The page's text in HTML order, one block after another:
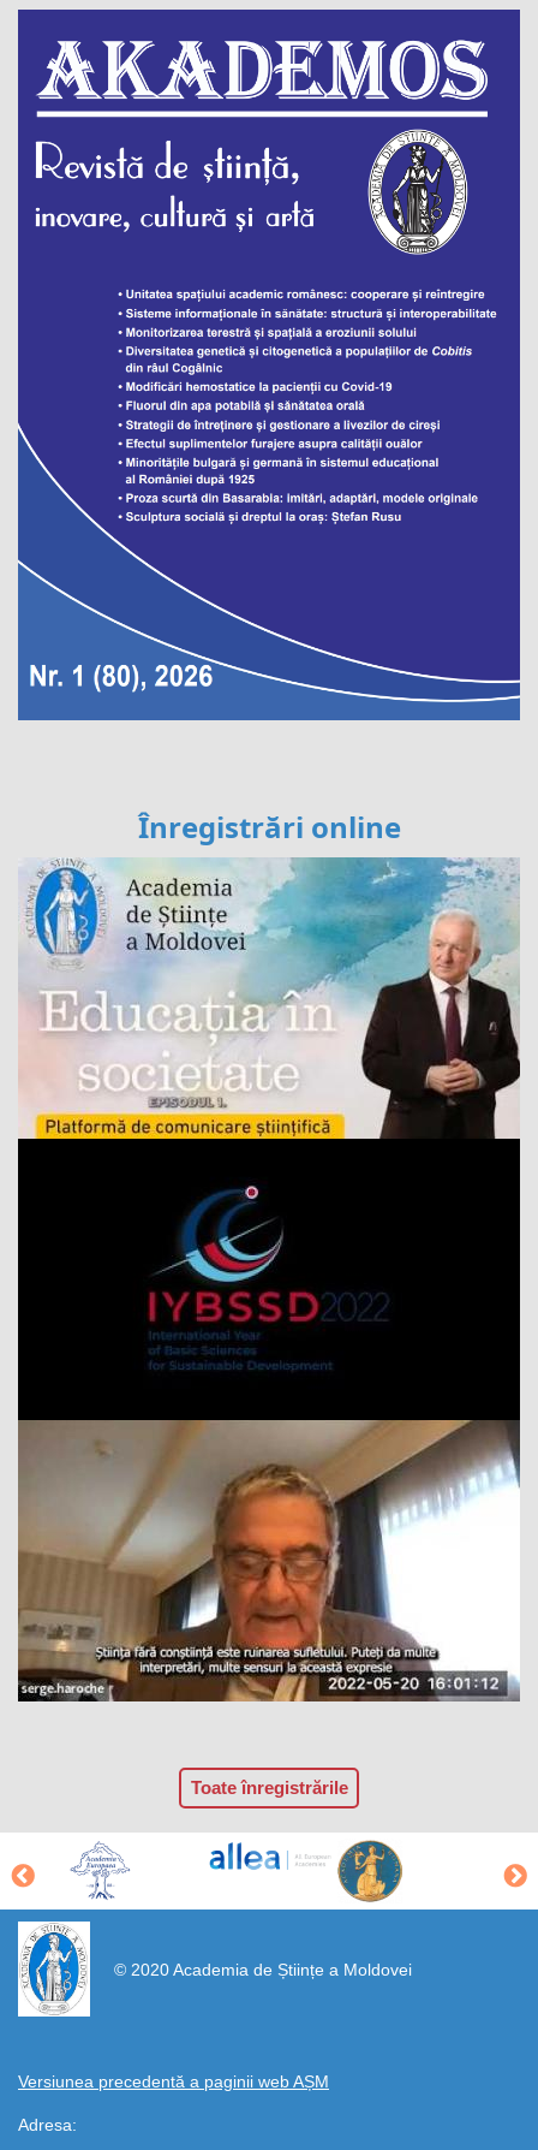
Înregistrări online
Toate înregistrările
© 2020 Academia de Științe a Moldovei
Versiunea precedentă a paginii web AȘM
Adresa:
https://propletenie.ru/